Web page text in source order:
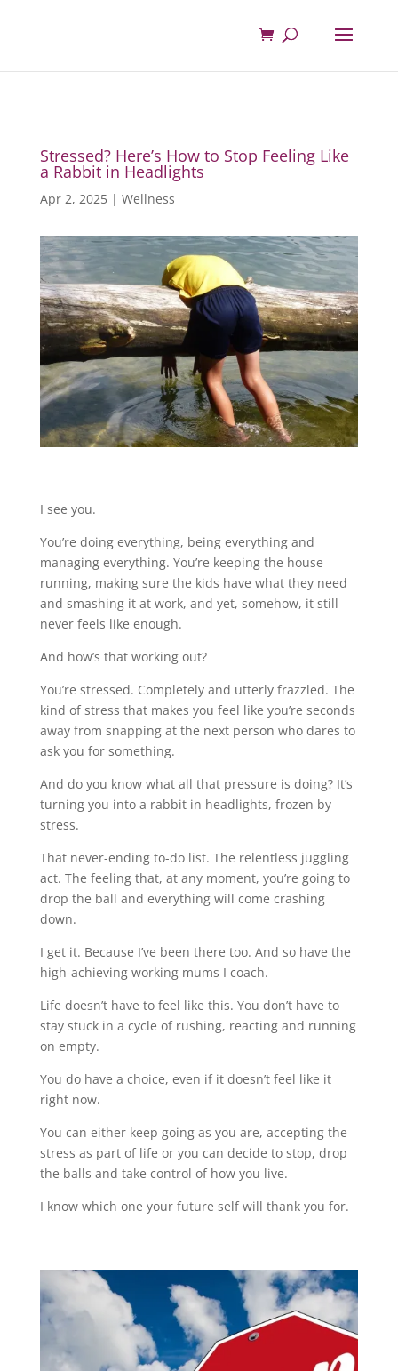
Stressed? Here’s How to Stop Feeling Like
a Rabbit in Headlights
Apr 2, 2025| Wellness
I see you.
You’re doing everything, being everything and
managing everything. You’re keeping the house
running, making sure the kids have what they need
and smashing it at work, and yet, somehow, it still
never feels like enough.
And how’s that working out?
You’re stressed. Completely and utterly frazzled. The
kind of stress that makes you feel like you’re seconds
away from snapping at the next person who dares to
ask you for something.
And do you know what all that pressure is doing? It’s
turning you into a rabbit in headlights, frozen by
stress.
That never-ending to-do list. The relentless juggling
act. The feeling that, at any moment, you’re going to
drop the ball and everything will come crashing
down.
I get it. Because I’ve been there too. And so have the
high-achieving working mums I coach.
Life doesn’t have to feel like this. You don’t have to
stay stuck in a cycle of rushing, reacting and running
on empty.
You do have a choice, even if it doesn’t feel like it
right now.
You can either keep going as you are, accepting the
stress as part of life or you can decide to stop, drop
the balls and take control of how you live.
I know which one your future self will thank you for.